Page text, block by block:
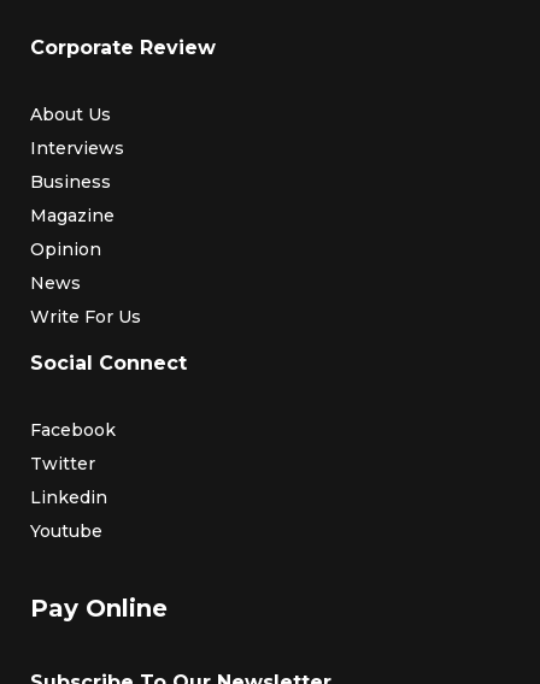
Corporate Review
About Us
Interviews
Business
Magazine
Opinion
News
Write For Us
Social Connect
Facebook
Twitter
Linkedin
Youtube
Pay Online